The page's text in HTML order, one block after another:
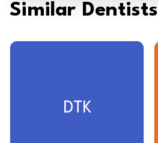
Similar Dentists
DTK